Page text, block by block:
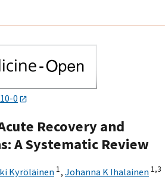
0
Recovery and
A Systematic Review
Kyröläinen 1, Johanna K Ihalainen 1,3